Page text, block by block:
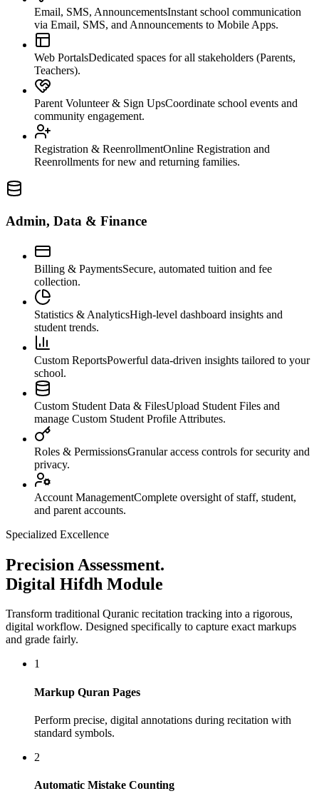
Email, SMS, AnnouncementsInstant school communication
via Email, SMS, and Announcements to Mobile Apps.
Web PortalsDedicated spaces for all stakeholders (Parents,
Teachers).
Parent Volunteer & Sign UpsCoordinate school events and
community engagement.
Registration & ReenrollmentOnline Registration and
Reenrollments for new and returning families.
Admin, Data & Finance
Billing & PaymentsSecure, automated tuition and fee
collection.
Statistics & AnalyticsHigh-level dashboard insights and
student trends.
Custom ReportsPowerful data-driven insights tailored to your
school.
Custom Student Data & FilesUpload Student Files and
manage Custom Student Profile Attributes.
Roles & PermissionsGranular access controls for security and
privacy.
Account ManagementComplete oversight of staff, student,
and parent accounts.
Specialized Excellence
Precision Assessment.
Digital Hifdh Module
Transform traditional Quranic recitation tracking into a rigorous,
digital workflow. Designed specifically to capture exact markups
and grade fairly.
1
Markup Quran Pages
Perform precise, digital annotations during recitation with
standard symbols.
2
Automatic Mistake Counting